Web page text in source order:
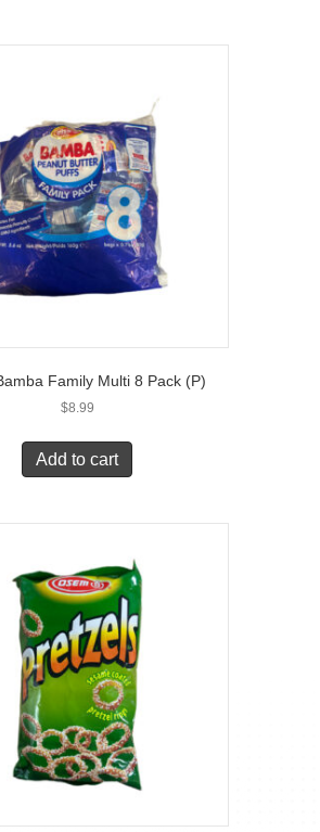
Family Multi 8 Pack (P)
$8.99
Add to cart